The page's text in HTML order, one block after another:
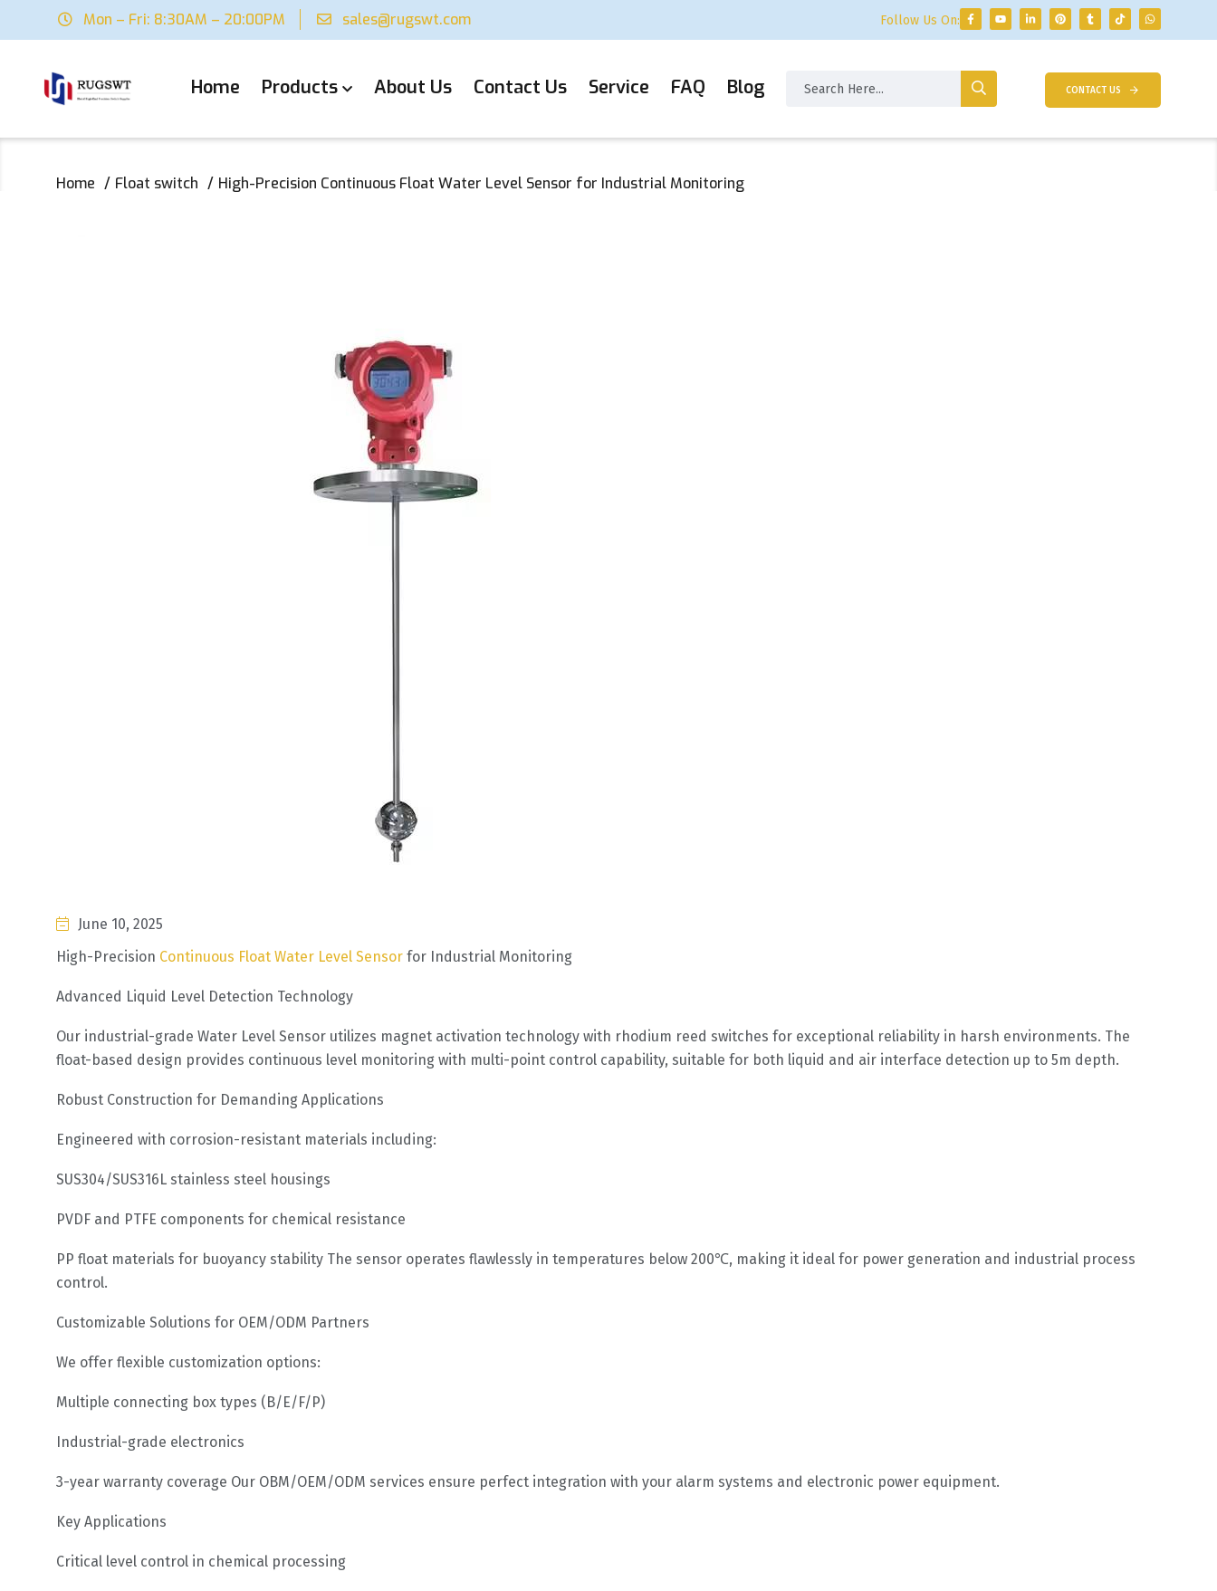
Mon – Fri: 8:30AM – 20:00PM sales@rugswt.com Follow Us On:
Home Products About Us Contact Us Service FAQ Blog CONTACT US
Home Float switch High-Precision Continuous Float Water Level Sensor for Industrial Monitoring
June 10, 2025
High-Precision Continuous Float Water Level Sensor for Industrial Monitoring
Advanced Liquid Level Detection Technology
Our industrial-grade Water Level Sensor utilizes magnet activation technology with rhodium reed switches for exceptional reliability in harsh environments. The
float-based design provides continuous level monitoring with multi-point control capability, suitable for both liquid and air interface detection up to 5m depth.
Robust Construction for Demanding Applications
Engineered with corrosion-resistant materials including:
SUS304/SUS316L stainless steel housings
PVDF and PTFE components for chemical resistance
PP float materials for buoyancy stability The sensor operates flawlessly in temperatures below 200℃, making it ideal for power generation and industrial process
control.
Customizable Solutions for OEM/ODM Partners
We offer flexible customization options:
Multiple connecting box types (B/E/F/P)
Industrial-grade electronics
3-year warranty coverage Our OBM/OEM/ODM services ensure perfect integration with your alarm systems and electronic power equipment.
Key Applications
Critical level control in chemical processing